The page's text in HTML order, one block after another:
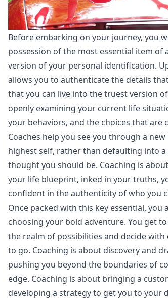
Before embarking on your journey, you
possession of the most essential item of
version of your personal identification.
allows you to authenticate the details
that you can live into the truest version
openly examining your current life
your behaviors, and the choices that are
Coaches help you see you through a
highest self, rather than defaulting into
thought you should be. Coaching is
your life blueprint, inked in your truths,
confident in the authenticity of who you
Once packed with this key essential,
choosing your bold adventure. You get
the realm of possibilities and decide
to go. Coaching is about discovery and
pushing you beyond the boundaries of
edge. Coaching is about bringing a
developing a strategy to get you to your